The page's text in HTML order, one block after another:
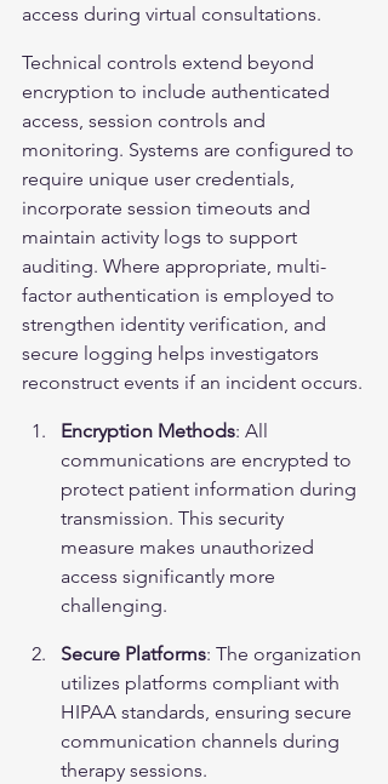
access during virtual consultations.
Technical controls extend beyond
encryption to include authenticated
access, session controls and
monitoring. Systems are configured to
require unique user credentials,
incorporate session timeouts and
maintain activity logs to support
auditing. Where appropriate, multi-
factor authentication is employed to
strengthen identity verification, and
secure logging helps investigators
reconstruct events if an incident occurs.
Encryption Methods: All
communications are encrypted to
protect patient information during
transmission. This security
measure makes unauthorized
access significantly more
challenging.
Secure Platforms: The organization
utilizes platforms compliant with
HIPAA standards, ensuring secure
communication channels during
therapy sessions.